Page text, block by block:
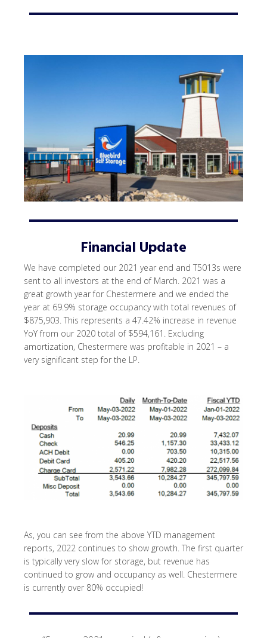
Financial Update
We have completed our 2021 year end and T5013s were
sent to all investors at the end of March. 2021 was a
great growth year for Chestermere and we ended the
year at 69.9% storage occupancy with total revenues of
$875,903. This represents a 47.42% increase in revenue
YoY from our 2020 total of $594,161. Excluding
amortization, Chestermere was profitable in 2021 – a
very significant step for the LP.
As, you can see from the above YTD management
reports, 2022 continues to show growth. The first quarter
is typically very slow for storage, but revenue has
continued to grow and occupancy as well. Chestermere
is currently over 80% occupied!